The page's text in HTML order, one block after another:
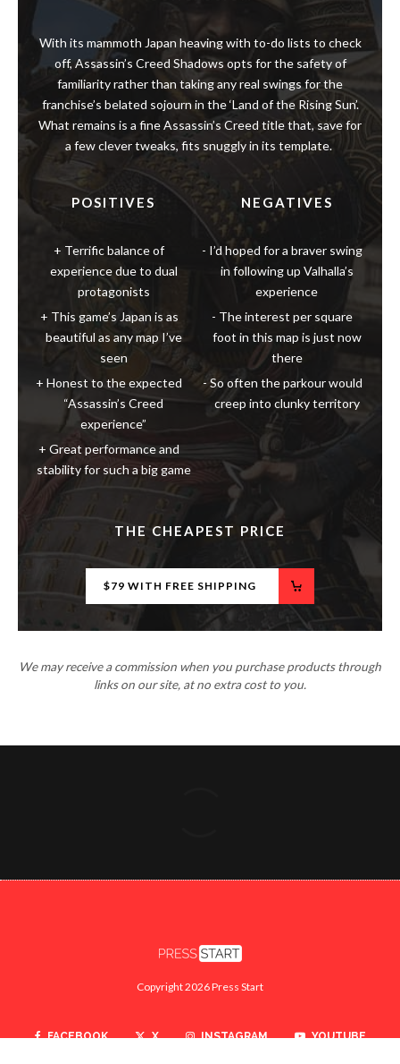
off, Assassin’s Creed Shadows opts for the safety of
familiarity rather than taking any real swings for the
franchise’s belated sojourn in the ‘Land of the Rising Sun’.
What remains is a fine Assassin’s Creed title that, save for
a few clever tweaks, fits snuggly in its template.
POSITIVES
Terrific balance of
This game’s Japan is as
beautiful as any map I’ve
Honest to the expected
Great performance and
NEGATIVES
I’d hoped for a braver swing
in following up Valhalla’s
The interest per square
foot in this map is just now
creep into clunky territory
THE CHEAPEST PRICE
$79 WITH FREE SHIPPING
We may receive a commission when you purchase products through
links on our site, at no extra cost to you.
X INSTAGRAM
TWITCH SEARCH